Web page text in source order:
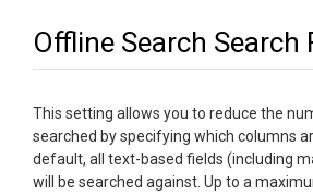
Offline Search Search
This setting allows you to reduce the
searched by specifying which columns
default, all text-based fields (including
will be searched against. Up to a